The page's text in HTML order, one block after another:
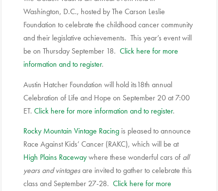
Washington, D.C., hosted by The Carson Leslie
Foundation to celebrate the childhood cancer community
and their legislative achievements. This year’s event will
be on Thursday September 18. Click here for more
information and to register.
Austin Hatcher Foundation will hold its18th annual
Celebration of Life and Hope on September 20 at 7:00
ET. Click here for more information and to register.
Rocky Mountain Vintage Racing is pleased to announce
Race Against Kids’ Cancer (RAKC), which will be at
High Plains Racewaywhere these wonderful cars of all
years and vintagesare invited to gather to celebrate this
class and September 27-28. Click here for more